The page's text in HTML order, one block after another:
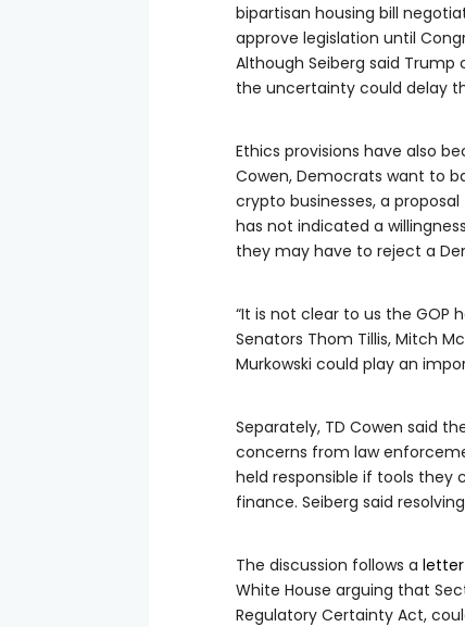
bipartisan housing bill
approve legislation until
Although Seiberg said Trump
the uncertainty could delay
Ethics provisions have also
Cowen, Democrats want to
crypto businesses, a
has not indicated a
they may have to reject a
“It is not clear to us the GOP
Senators Thom Tillis, Mitch
Murkowski could play an
Separately, TD Cowen said
concerns from law
held responsible if tools they
finance. Seiberg said
The discussion follows a
White House arguing that
Regulatory Certainty Act,